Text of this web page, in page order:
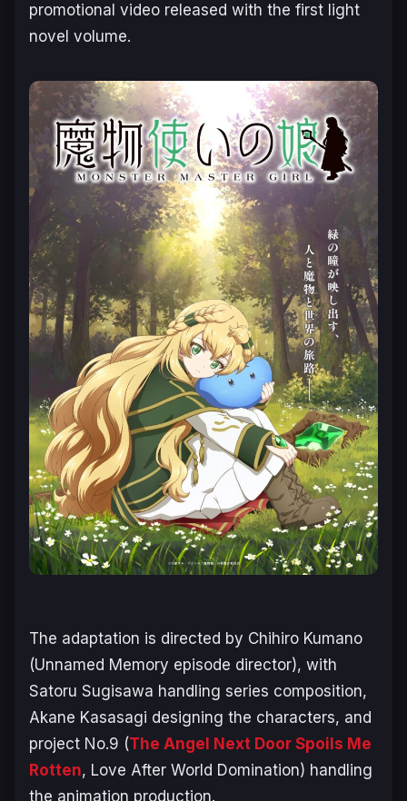
promotional video released with the first light
novel volume.
The adaptation is directed by Chihiro Kumano
(Unnamed Memory episode director), with
Satoru Sugisawa handling series composition,
Akane Kasasagi designing the characters, and
project No.9 (The Angel Next Door Spoils Me
Rotten, Love After World Domination) handling
the animation production.